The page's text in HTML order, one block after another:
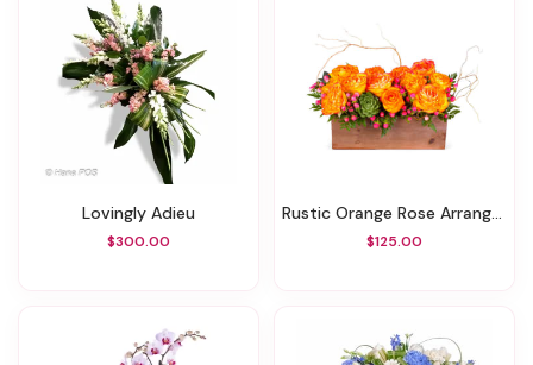
Lovingly Adieu
$300.00
Rustic Orange Rose Arrangment
$125.00